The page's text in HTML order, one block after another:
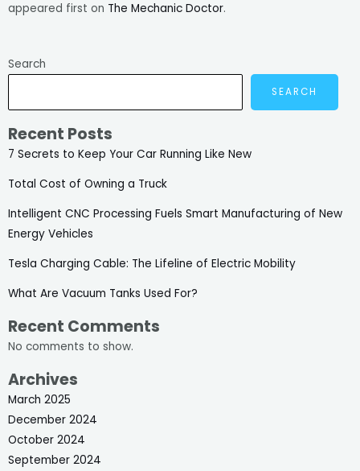
appeared first on The Mechanic Doctor.
Search
SEARCH
Recent Posts
7 Secrets to Keep Your Car Running Like New
Total Cost of Owning a Truck
Intelligent CNC Processing Fuels Smart Manufacturing of New
Energy Vehicles
Tesla Charging Cable: The Lifeline of Electric Mobility
What Are Vacuum Tanks Used For?
Recent Comments
No comments to show.
Archives
March 2025
December 2024
October 2024
September 2024